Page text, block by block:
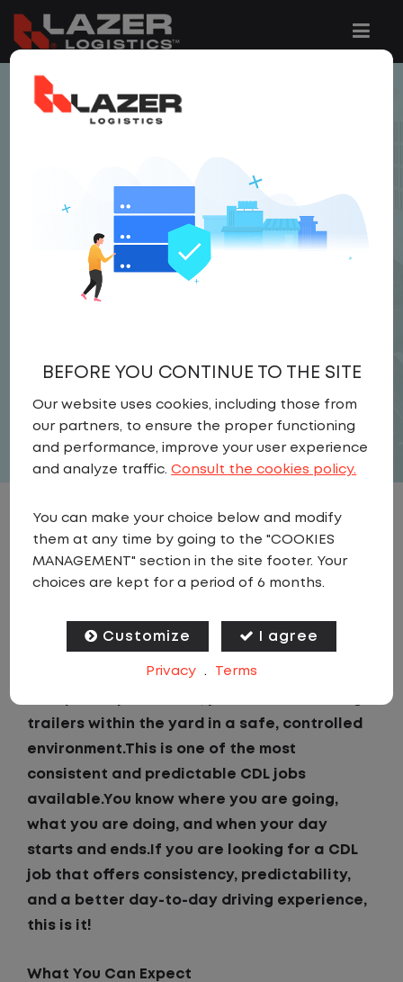
< JOB LISTING
CDL A DRIVER
Driver
United States, Pennsylvania
Hazleton
APPLY
JOB DESCRIPTION
As a Local Yard Driver with Lazer Logistics,
you will stay in one location for your entire
shift. No traffic, no long routes, and no
trailers within the yard in a safe, controlled
environment.This is one of the most
consistent and predictable CDL jobs
available.You know where you are going,
what you are doing, and when your day
starts and ends.If you are looking for a CDL
job that offers consistency, predictability,
and a better day-to-day driving experience,
this is it!
What You Can Expect
BEFORE YOU CONTINUE TO THE SITE
Our website uses cookies, including those from
our partners, to ensure the proper functioning
and performance, improve your user experience
and analyze traffic.Consult the cookies policy.
You can make your choice below and modify
them at any time by going to the "COOKIES
MANAGEMENT" section in the site footer. Your
choices are kept for a period of 6 months.
Customize I agree
Privacy . Terms